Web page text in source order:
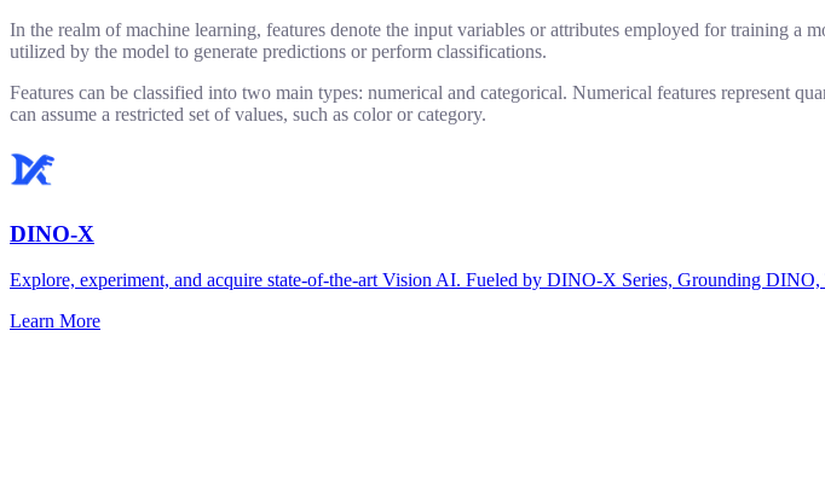
In the realm of machine learning, features denote the input variables or attributes employed for training a
utilized by the model to generate predictions or perform classifications.
Features can be classified into two main types: numerical and categorical. Numerical features represent
can assume a restricted set of values, such as color or category.
DINO-X
Explore, experiment, and acquire state-of-the-art Vision AI. Fueled by DINO-X Series, Grounding
Learn More